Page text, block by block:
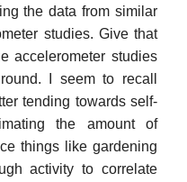
the data from similar
studies. Give that
accelerometer studies
I seem to recall
tending towards self-
the amount of
things like gardening
activity to correlate